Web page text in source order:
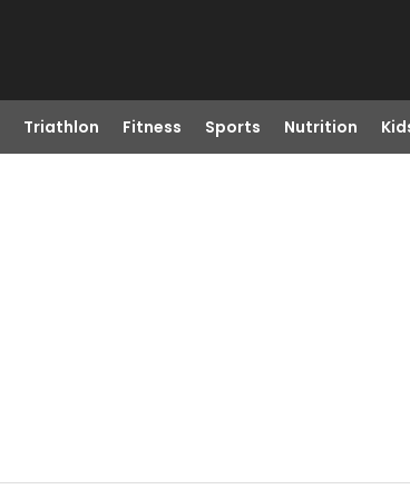
Triathlon Fitness Sports Nutrition